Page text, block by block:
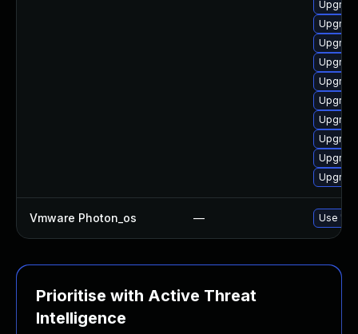
Vmware Photon_os — Use
Prioritise with Active Threat
Intelligence